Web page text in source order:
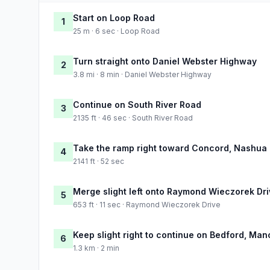
1 Start on Loop Road
25 m · 6 sec · Loop Road
2 Turn straight onto Daniel Webster Highway
3.8 mi · 8 min · Daniel Webster Highway
3 Continue on South River Road
2135 ft · 46 sec · South River Road
4 Take the ramp right toward Concord, Nashua
2141 ft · 52 sec
5 Merge slight left onto Raymond Wieczorek
653 ft · 11 sec · Raymond Wieczorek Drive
6 Keep slight right to continue on Bedford,
1.3 km · 2 min